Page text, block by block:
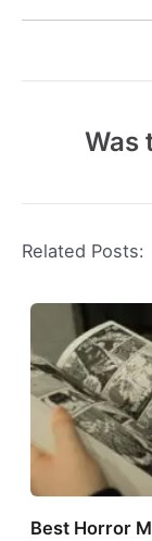
Was
Related Posts:
Best Horror